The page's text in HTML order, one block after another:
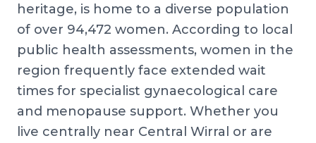
heritage, is home to a diverse population
of over 94,472 women. According to local
public health assessments, women in the
region frequently face extended wait
times for specialist gynaecological care
and menopause support. Whether you
live centrally near Central Wirral or are